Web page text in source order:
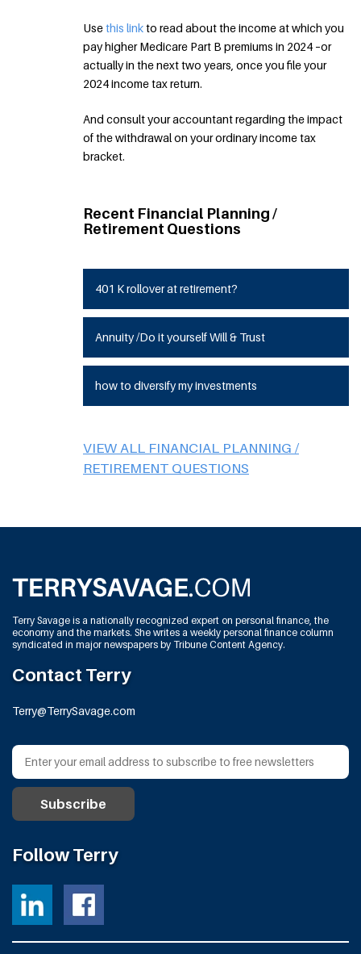
Usethis linkto read about the income at which you
pay higher Medicare Part B premiums in 2024 –or
actually in the next two years, once you file your
2024 income tax return.
And consult your accountant regarding the impact
of the withdrawal on your ordinary income tax
bracket.
Recent Financial Planning /
Retirement Questions
401 K rollover at retirement?
Annuity /Do it yourself Will & Trust
how to diversify my investments
VIEW ALL FINANCIAL PLANNING /
RETIREMENT QUESTIONS
Terry Savage is a nationally recognized expert on personal finance, the
economy and the markets. She writes a weekly personal finance column
syndicated in major newspapers by Tribune Content Agency.
Contact Terry
Terry@TerrySavage.com
Follow Terry